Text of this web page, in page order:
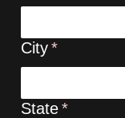
City
State